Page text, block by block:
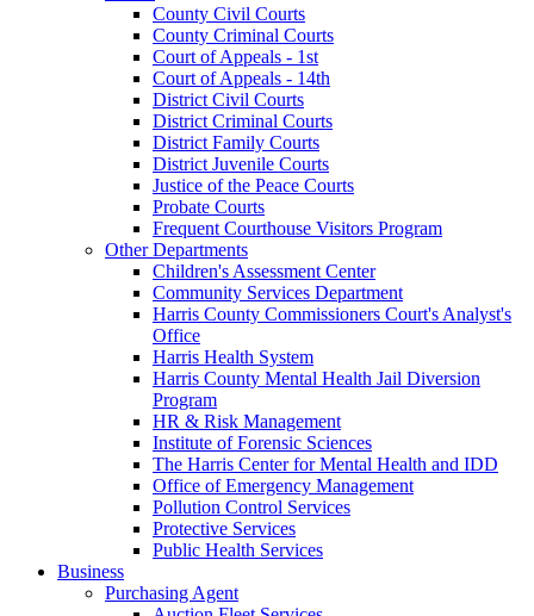
County Civil Courts
County Criminal Courts
Court of Appeals - 1st
Court of Appeals - 14th
District Civil Courts
District Criminal Courts
District Family Courts
District Juvenile Courts
Justice of the Peace Courts
Probate Courts
Frequent Courthouse Visitors Program
Other Departments
Children's Assessment Center
Community Services Department
Harris County Commissioners Court's Analyst's
Office
Harris Health System
Harris County Mental Health Jail Diversion
Program
HR & Risk Management
Institute of Forensic Sciences
The Harris Center for Mental Health and IDD
Office of Emergency Management
Pollution Control Services
Protective Services
Public Health Services
Business
Purchasing Agent